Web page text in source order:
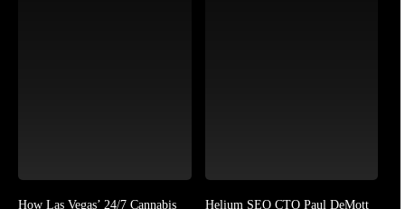
How Las Vegas’ 24/7 Cannabis
Helium SEO CTO Paul DeMott